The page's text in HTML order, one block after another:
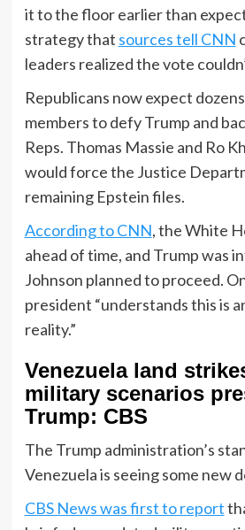
it to the floor earlier than
strategy that sources tell CNN
leaders realized the vote
Republicans now expect
members to defy Trump and
Reps. Thomas Massie and Ro
would force the Justice
remaining Epstein files.
According to CNN, the White
ahead of time, and Trump was
Johnson planned to proceed.
president “understands this is
reality.”
Venezuela land
military scenarios
Trump: CBS
The Trump administration’s
Venezuela is seeing some new
CBS News was first to report